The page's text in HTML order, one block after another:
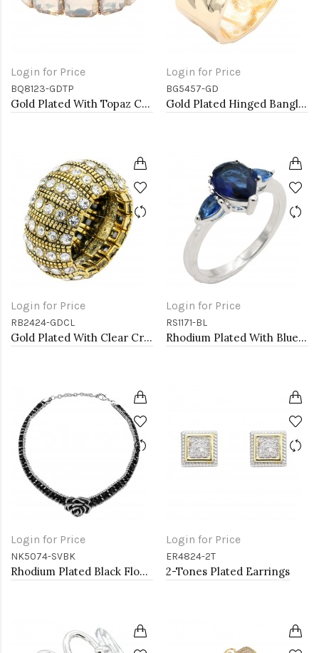
Login for Price
BQ8123-GDTP
Gold Plated With Topaz Crystal Stretch Bracelet
Login for Price
BG5457-GD
Gold Plated Hinged Bangle Bracelets
Login for Price
RB2424-GDCL
Gold Plated With Clear Crystal Stretch Rings
Login for Price
RS1171-BL
Rhodium Plated With Blue Color CZ Engagement rings. Size 9
Login for Price
NK5074-SVBK
Rhodium Plated Black Flower Choker
Login for Price
ER4824-2T
2-Tones Plated Earrings